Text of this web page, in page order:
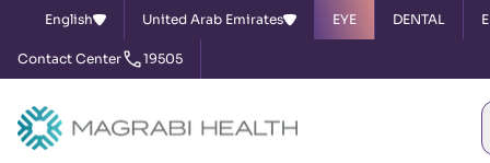
English United Arab Emirates EYE DENTAL
Contact Center 19505